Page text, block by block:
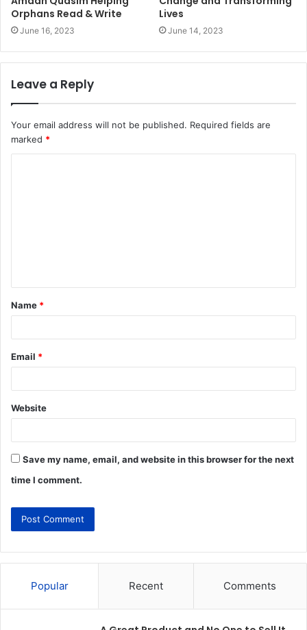
Orphans Read & Write
June 16, 2023
Lives
June 14, 2023
Leave a Reply
Your email address will not be published. Required fields are
marked *
Name *
Email *
Website
Save my name, email, and website in this browser for the next
time I comment.
Popular Recent Comments